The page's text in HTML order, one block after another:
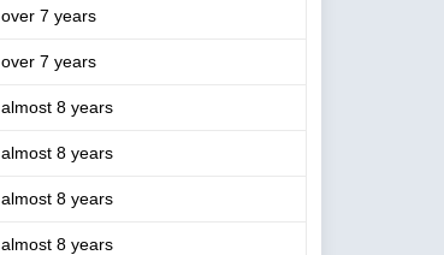
over 7 years
over 7 years
almost 8 years
almost 8 years
almost 8 years
almost 8 years